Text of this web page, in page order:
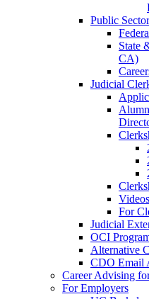
Public
State
CA)
Judicial
For
Judicial
OCI
Alternative
CDO Email
Career Advising
For Employers